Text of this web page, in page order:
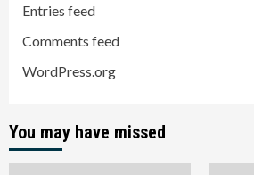
Entries feed
Comments feed
WordPress.org
You may have missed